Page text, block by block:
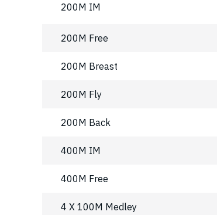
200M IM
200M Free
200M Breast
200M Fly
200M Back
400M IM
400M Free
4 X 100M Medley